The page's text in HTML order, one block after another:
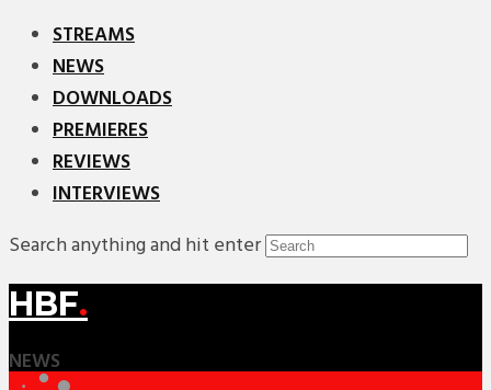
STREAMS
NEWS
DOWNLOADS
PREMIERES
REVIEWS
INTERVIEWS
Search anything and hit enter
HBF.
NEWS